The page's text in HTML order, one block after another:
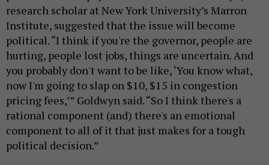
research scholar at New York University’s Marron
Institute, suggested that the issue will become
political. “I think if you're the governor, people are
hurting, people lost jobs, things are uncertain. And
you probably don't want to be like, ‘You know what,
now I'm going to slap on $10, $15 in congestion
pricing fees,’” Goldwyn said. “So I think there's a
rational component (and) there's an emotional
component to all of it that just makes for a tough
political decision.”